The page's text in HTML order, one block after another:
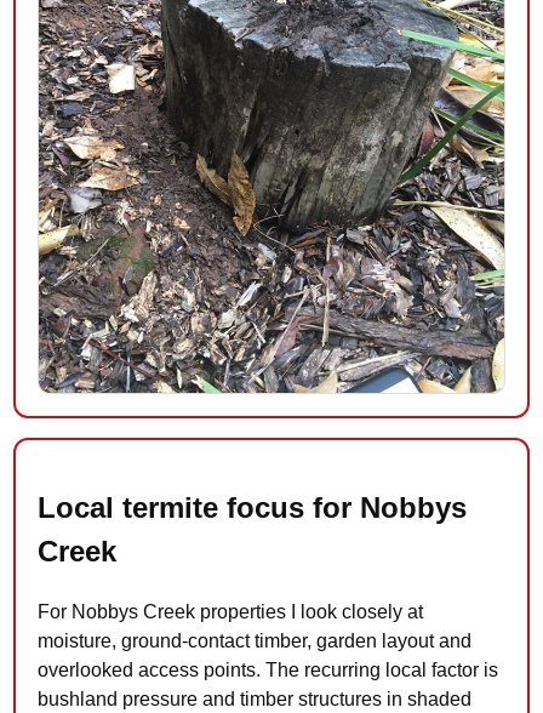
Local termite focus for Nobbys
Creek
For Nobbys Creek properties I look closely at
moisture, ground-contact timber, garden layout and
overlooked access points. The recurring local factor is
bushland pressure and timber structures in shaded